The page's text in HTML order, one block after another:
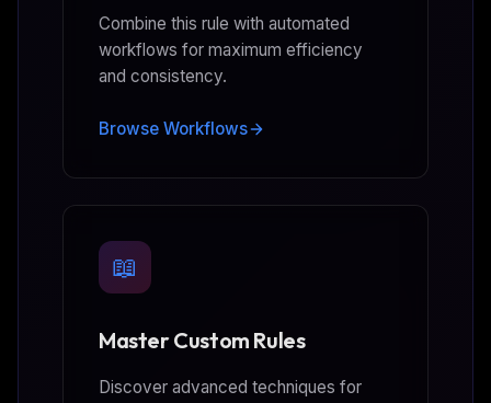
Combine this rule with automated
workflows for maximum efficiency
and consistency.
Browse Workflows
📖
Master Custom Rules
Discover advanced techniques for